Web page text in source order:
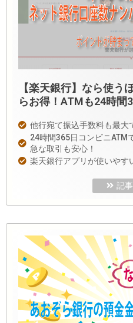
【楽天銀行】なら使う
らお得！ATMも24時間
他行宛て振込手数料も最大
24時間365日コンビニATM
急な取引も安心！
楽天銀行アプリが使いやす
記